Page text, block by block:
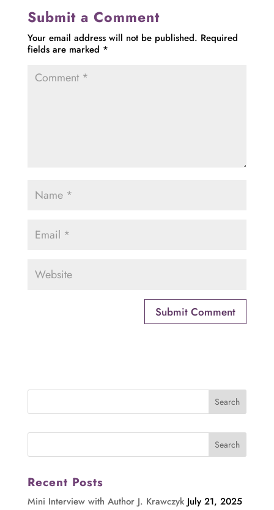
Submit a Comment
Your email address will not be published. Required
fields are marked *
Recent Posts
Mini Interview with Author J. Krawczyk July 21, 2025